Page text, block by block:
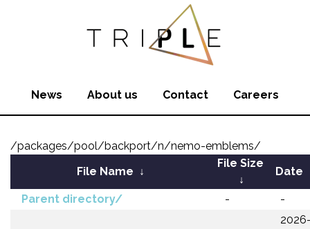
News About us Contact Careers
/packages/pool/backport/n/nemo-emblems/
File Name ↓
File Size
↓
Date
Parent directory/ - -